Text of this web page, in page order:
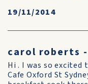
19/11/2014
carol roberts
Hi . I was so excited
Cafe Oxford St